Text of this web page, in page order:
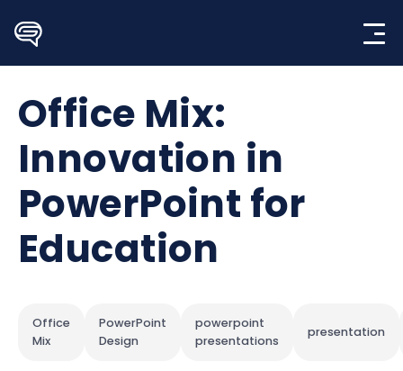
content
Office Mix:
Innovation in
PowerPoint for
Education
Office
Mix
PowerPoint
Design
powerpoint
presentations
presentation